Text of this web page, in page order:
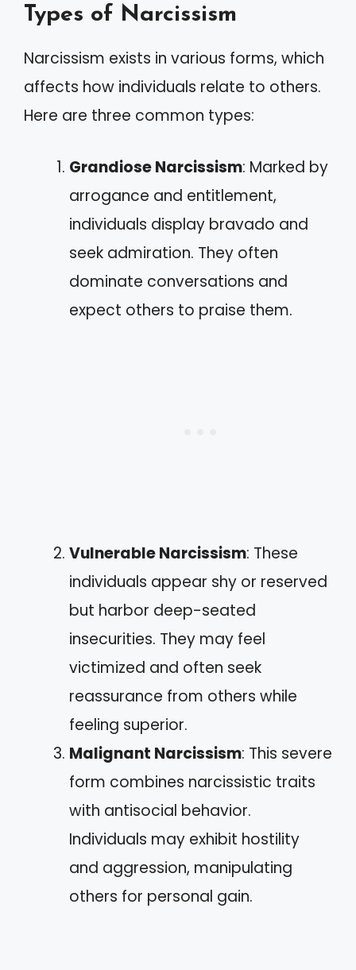
Types of Narcissism
Narcissism exists in various forms, which
affects how individuals relate to others.
Here are three common types:
Grandiose Narcissism: Marked by
arrogance and entitlement,
individuals display bravado and
seek admiration. They often
dominate conversations and
expect others to praise them.
Vulnerable Narcissism: These
individuals appear shy or reserved
but harbor deep-seated
insecurities. They may feel
victimized and often seek
reassurance from others while
feeling superior.
Malignant Narcissism: This severe
form combines narcissistic traits
with antisocial behavior.
Individuals may exhibit hostility
and aggression, manipulating
others for personal gain.